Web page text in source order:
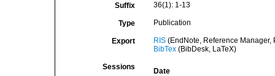
Suffix 36(1): 1-13
Type Publication
Export RIS(EndNote, Reference Manager,
BibTex(BibDesk, LaTeX)
Sessions
Date